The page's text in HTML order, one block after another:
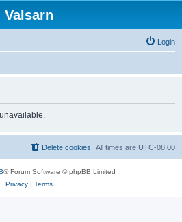
Valsarn
Login
All times are UTC-08:00
Delete cookies
® Forum Software © phpBB Limited
Privacy| Terms